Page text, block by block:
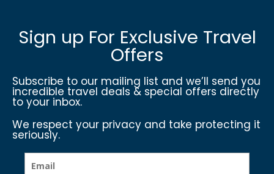
Sign up For Exclusive Travel
Offers
Subscribe to our mailing list and we’ll send you
incredible travel deals & special offers directly
to your inbox.
We respect your privacy and take protecting it
seriously.